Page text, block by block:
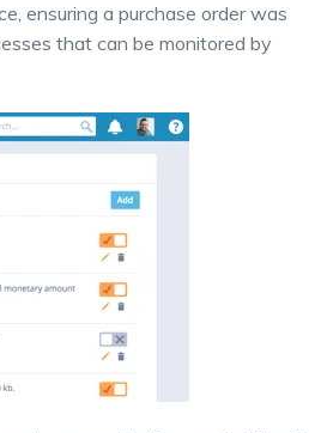
ensuring a purchase order was
that can be monitored by